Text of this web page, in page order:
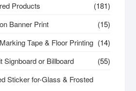
Products
(181)
Banner Print
(15)
Tape & Floor Printing (14)
Signboard or Billboard
(55)
Sticker for-Glass & Frosted